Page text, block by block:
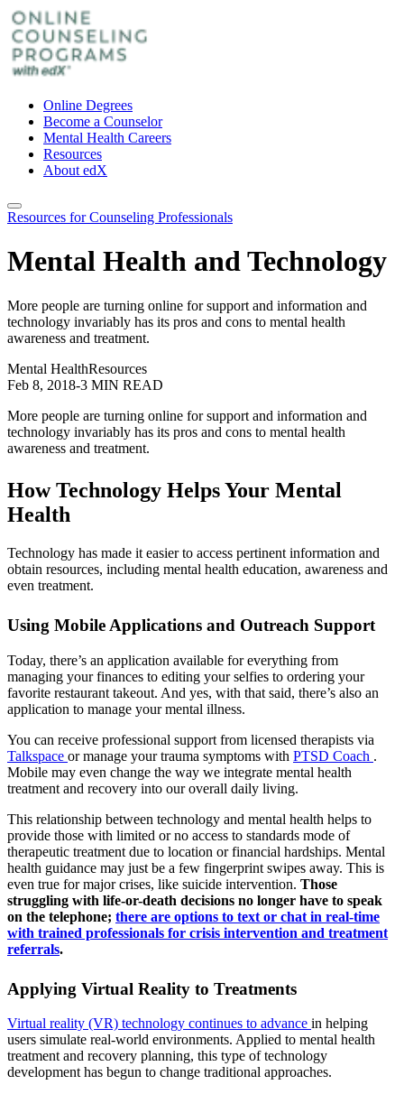
Online Degrees
Become a Counselor
Mental Health Careers
Resources
About edX
Resources for Counseling Professionals
Mental Health and Technology
More people are turning online for support and information and
technology invariably has its pros and cons to mental health
awareness and treatment.
Mental HealthResources
Feb 8, 2018-3 MIN READ
More people are turning online for support and information and
technology invariably has its pros and cons to mental health
awareness and treatment.
How Technology Helps Your Mental
Health
Technology has made it easier to access pertinent information and
obtain resources, including mental health education, awareness and
even treatment.
Using Mobile Applications and Outreach Support
Today, there’s an application available for everything from
managing your finances to editing your selfies to ordering your
favorite restaurant takeout. And yes, with that said, there’s also an
application to manage your mental illness.
You can receive professional support from licensed therapists via
Talkspace or manage your trauma symptoms with PTSD Coach .
Mobile may even change the way we integrate mental health
treatment and recovery into our overall daily living.
This relationship between technology and mental health helps to
provide those with limited or no access to standards mode of
therapeutic treatment due to location or financial hardships. Mental
health guidance may just be a few fingerprint swipes away. This is
even true for major crises, like suicide intervention. Those
struggling with life-or-death decisions no longer have to speak
on the telephone; there are options to text or chat in real-time
with trained professionals for crisis intervention and treatment
referrals.
Applying Virtual Reality to Treatments
Virtual reality (VR) technology continues to advance in helping
users simulate real-world environments. Applied to mental health
treatment and recovery planning, this type of technology
development has begun to change traditional approaches.